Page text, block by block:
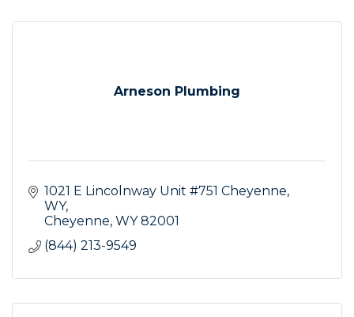
Arneson Plumbing
1021 E Lincolnway Unit #751 Cheyenne,
WY
Cheyenne WY 82001
(844) 213-9549